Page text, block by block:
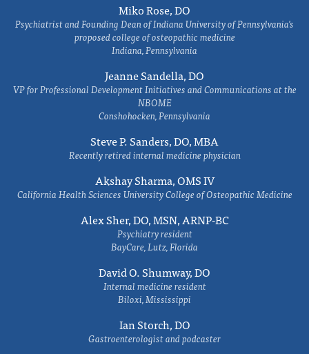
Miko Rose, DO
Psychiatrist and Founding Dean of Indiana University of Pennsylvania's
proposed college of osteopathic medicine
Indiana, Pennsylvania
Jeanne Sandella, DO
VP for Professional Development Initiatives and Communications at the
NBOME
Conshohocken, Pennsylvania
Steve P. Sanders, DO, MBA
Recently retired internal medicine physician
Akshay Sharma, OMS IV
California Health Sciences University College of Osteopathic Medicine
Alex Sher, DO, MSN, ARNP-BC
Psychiatry resident
BayCare, Lutz, Florida
David O. Shumway, DO
Internal medicine resident
Biloxi, Mississippi
Ian Storch, DO
Gastroenterologist and podcaster